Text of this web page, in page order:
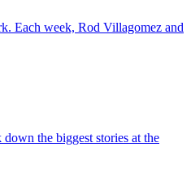
Each week, Rod Villagomez and
the biggest stories at the